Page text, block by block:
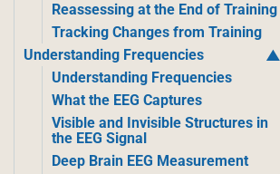
Reassessing at the End of Training
Tracking Changes from Training
Understanding Frequencies
Understanding Frequencies
What the EEG Captures
Visible and Invisible Structures in
the EEG Signal
Deep Brain EEG Measurement